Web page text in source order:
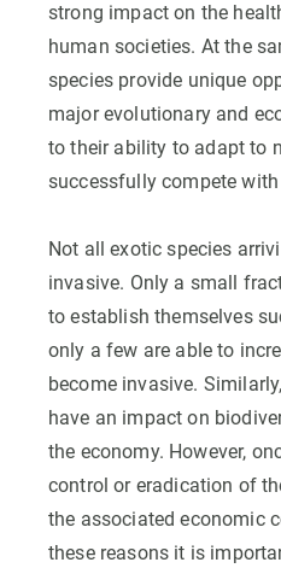
strong impact on the
human societies. At the
species provide unique
major evolutionary and
to their ability to adapt to
successfully compete
Not all exotic species
invasive. Only a small
to establish themselves
only a few are able to
become invasive.
have an impact on
the economy. However,
control or eradication of
the associated economic
these reasons it is